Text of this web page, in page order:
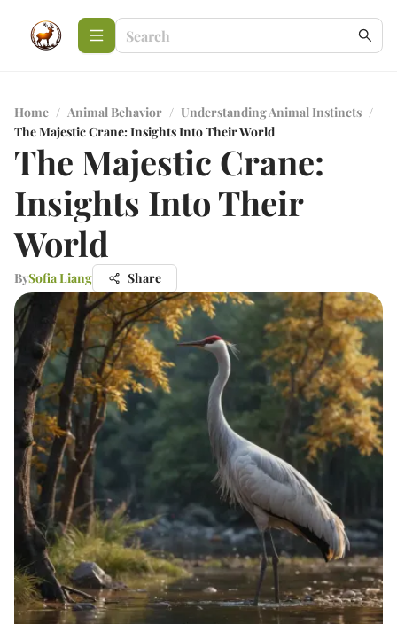
Home / Animal Behavior / Understanding Animal Instincts /
The Majestic Crane: Insights Into Their World
The Majestic Crane:
Insights Into Their
World
BySofia Liang Share